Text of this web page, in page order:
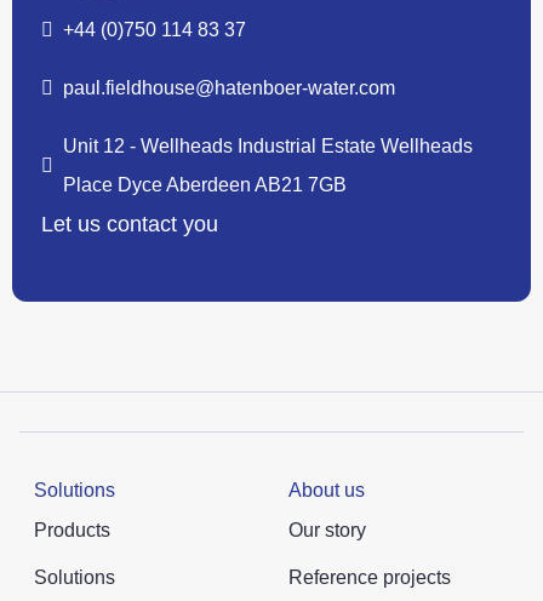
+44 (0)750 114 83 37
paul.fieldhouse@hatenboer-water.com
Unit 12 - Wellheads Industrial Estate Wellheads
Place Dyce Aberdeen AB21 7GB
Let us contact you
Solutions
Products
Solutions
About us
Our story
Reference projects